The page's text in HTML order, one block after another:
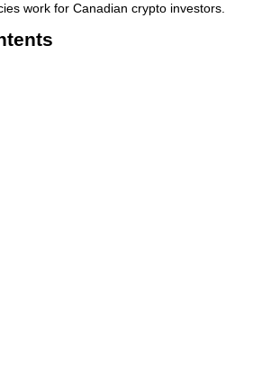
work for Canadian crypto investors.